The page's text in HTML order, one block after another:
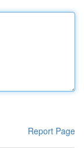
Report Page